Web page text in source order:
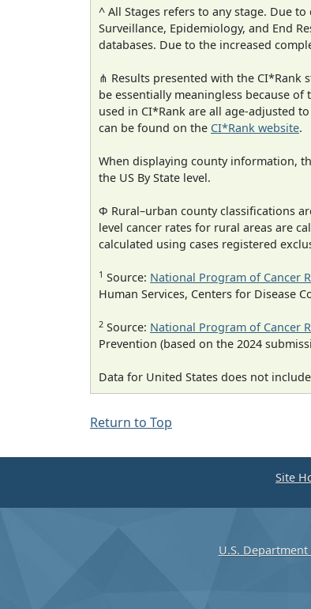
^ All Stages refers to any stage. Due
Surveillance, Epidemiology, and End
databases. Due to the increased
⋔ Results presented with the CI*Rank
be essentially meaningless because
used in CI*Rank are all age-adjusted
can be found on the CI*Rank website.
When displaying county information,
the US By State level.
Φ Rural–urban county classifications
level cancer rates for rural areas are
calculated using cases registered
1 Source: National Program of Cancer
Human Services, Centers for Disease
2 Source: National Program of Cancer
Prevention (based on the 2024
Data for United States does not
Return to Top
Site
U.S.